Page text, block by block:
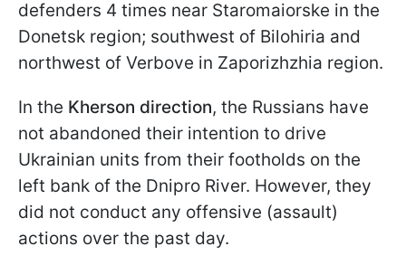
defenders 4 times near Staromaiorske in the
Donetsk region; southwest of Bilohiria and
northwest of Verbove in Zaporizhzhia region.
In the Kherson direction, the Russians have
not abandoned their intention to drive
Ukrainian units from their footholds on the
left bank of the Dnipro River. However, they
did not conduct any offensive (assault)
actions over the past day.